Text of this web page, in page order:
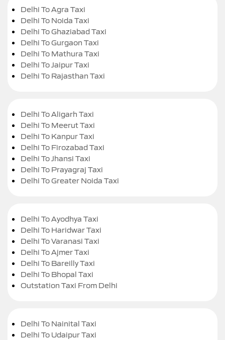
Delhi To Agra Taxi
Delhi To Noida Taxi
Delhi To Ghaziabad Taxi
Delhi To Gurgaon Taxi
Delhi To Mathura Taxi
Delhi To Jaipur Taxi
Delhi To Rajasthan Taxi
Delhi To Aligarh Taxi
Delhi To Meerut Taxi
Delhi To Kanpur Taxi
Delhi To Firozabad Taxi
Delhi To Jhansi Taxi
Delhi To Prayagraj Taxi
Delhi To Greater Noida Taxi
Delhi To Ayodhya Taxi
Delhi To Haridwar Taxi
Delhi To Varanasi Taxi
Delhi To Ajmer Taxi
Delhi To Bareilly Taxi
Delhi To Bhopal Taxi
Outstation Taxi From Delhi
Delhi To Nainital Taxi
Delhi To Udaipur Taxi